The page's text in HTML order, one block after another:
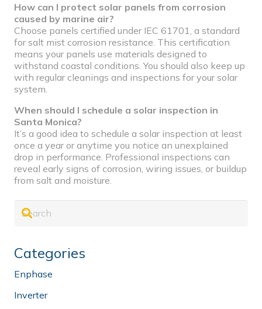
How can I protect solar panels from corrosion
caused by marine air?
Choose panels certified under IEC 61701, a standard
for salt mist corrosion resistance. This certification
means your panels use materials designed to
withstand coastal conditions. You should also keep up
with regular cleanings and inspections for your solar
system.
When should I schedule a solar inspection in
Santa Monica?
It’s a good idea to schedule a solar inspection at least
once a year or anytime you notice an unexplained
drop in performance. Professional inspections can
reveal early signs of corrosion, wiring issues, or buildup
from salt and moisture.
Categories
Enphase
Inverter